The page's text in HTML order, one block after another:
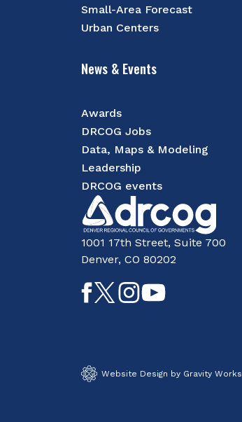
Small-Area Forecast
Urban Centers
News & Events
Awards
DRCOG Jobs
Data, Maps & Modeling
Leadership
DRCOG events
1001 17th Street, Suite 700
Denver, CO 80202
LikeFollowFollow
Website Design by Gravity Works